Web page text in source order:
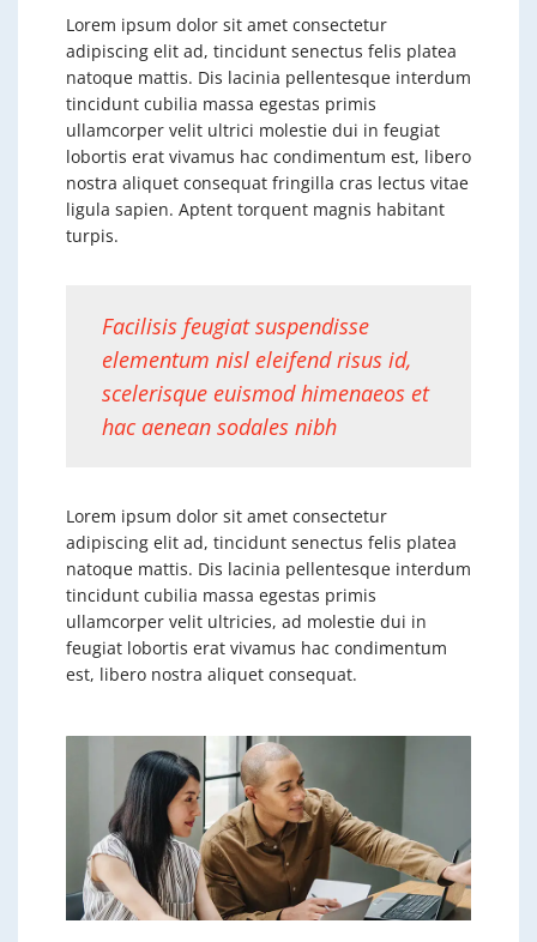
Lorem ipsum dolor sit amet consectetur
adipiscing elit ad, tincidunt senectus felis platea
natoque mattis. Dis lacinia pellentesque interdum
tincidunt cubilia massa egestas primis
ullamcorper velit ultrici molestie dui in feugiat
lobortis erat vivamus hac condimentum est, libero
nostra aliquet consequat fringilla cras lectus vitae
ligula sapien. Aptent torquent magnis habitant
turpis.
Facilisis feugiat suspendisse
elementum nisl eleifend risus id,
scelerisque euismod himenaeos et
hac aenean sodales nibh
Lorem ipsum dolor sit amet consectetur
adipiscing elit ad, tincidunt senectus felis platea
natoque mattis. Dis lacinia pellentesque interdum
tincidunt cubilia massa egestas primis
ullamcorper velit ultricies, ad molestie dui in
feugiat lobortis erat vivamus hac condimentum
est, libero nostra aliquet consequat.